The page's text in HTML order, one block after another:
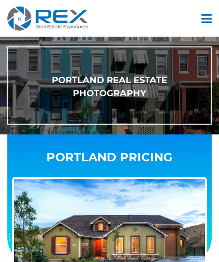
PORTLAND REAL ESTATE
PHOTOGRAPHY
PORTLAND PRICING